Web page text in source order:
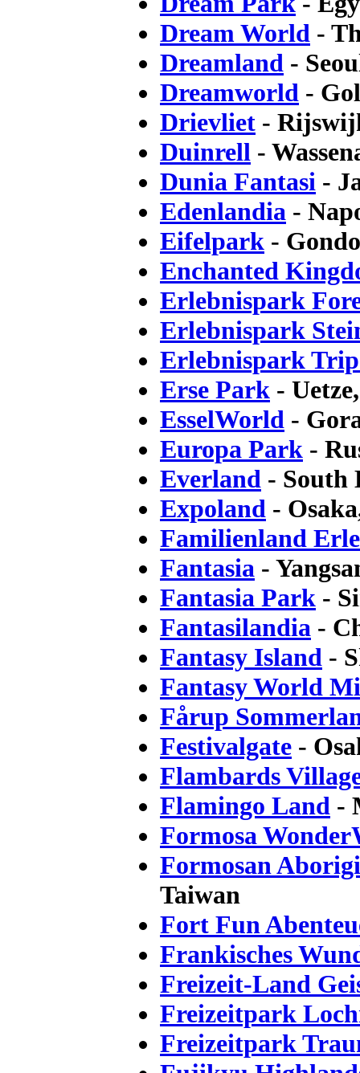
Dream World -
Dreamland -
Dreamworld -
Drievliet -
Duinrell -
Dunia Fantasi -
Edenlandia -
Eifelpark -
Enchanted
Erlebnispark
Erlebnispark
Erlebnispark
Erse Park -
EsselWorld -
Europa Park -
Everland - South
Expoland -
Familienland
Fantasia -
Fantasia Park -
Fantasilandia -
Fantasy Island -
Fantasy World
Fårup
Festivalgate -
Flambards
Flamingo Land -
Formosa
Formosan
Taiwan
Fort Fun
Frankisches
Freizeit-Land
Freizeitpark
Freizeitpark